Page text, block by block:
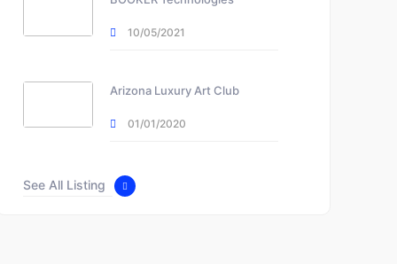
10/05/2021
Arizona Luxury Art Club
01/01/2020
See All Listing